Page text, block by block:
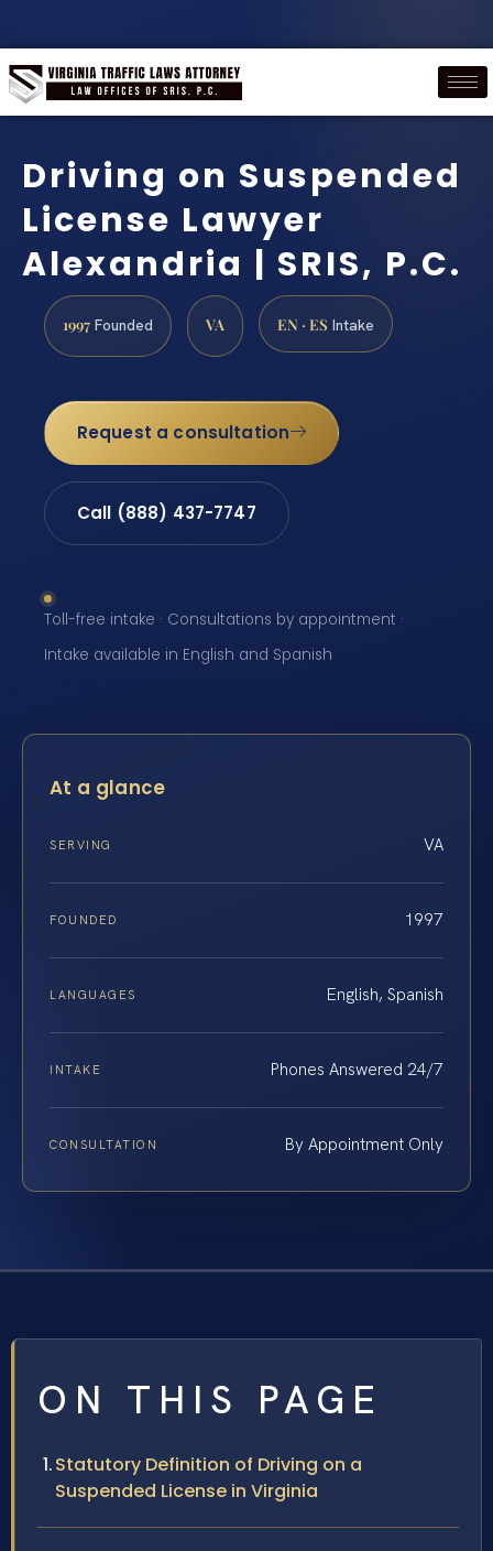
Driving on Suspended
License Lawyer
Alexandria | SRIS, P.C.
1997 Founded VA EN · ES Intake
Request a consultation
Call (888) 437-7747
Toll-free intake · Consultations by appointment ·
Intake available in English and Spanish
At a glance
SERVING VA
FOUNDED 1997
LANGUAGES English, Spanish
INTAKE Phones Answered 24/7
CONSULTATION By Appointment Only
ON THIS PAGE
Statutory Definition of Driving on a
Suspended License in Virginia